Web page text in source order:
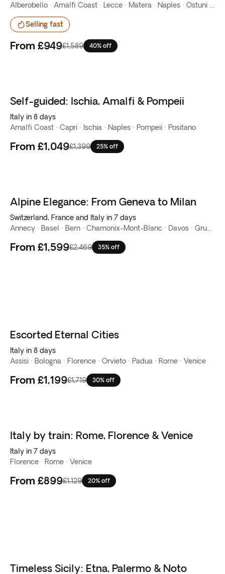
Selling fast
From £949£1,589 40% off
Self-guided: Ischia, Amalfi & Pompeii
Italy in 8 days
Amalfi Coast · Capri · Ischia · Naples · Pompeii · Positano
From £1,049£1,399 25% off
Alpine Elegance: From Geneva to Milan
Switzerland, France and Italy in 7 days
From £1,599£2,469 35% off
Escorted Eternal Cities
Italy in 8 days
Assisi · Bologna · Florence · Orvieto · Padua · Rome · Venice
From £1,199£1,719 30% off
Italy by train: Rome, Florence & Venice
Italy in 7 days
Florence · Rome · Venice
From £899£1,129 20% off
New
Timeless Sicily: Etna, Palermo & Noto